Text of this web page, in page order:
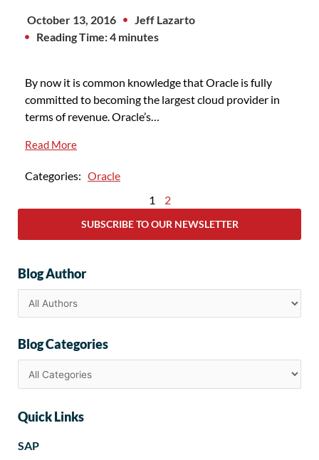
October 13, 2016
Jeff Lazarto
Reading Time: 4 minutes
By now it is common knowledge that Oracle is fully
committed to becoming the largest cloud provider in
terms of revenue. Oracle’s…
Read More
Categories: Oracle
1
2
SUBSCRIBE TO OUR NEWSLETTER
Blog Author
Blog Categories
Quick Links
SAP